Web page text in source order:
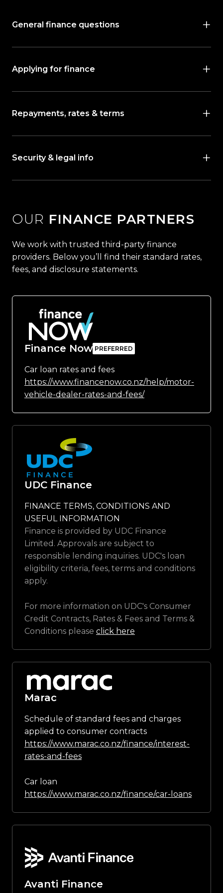
General finance questions
Applying for finance
Repayments, rates & terms
Security & legal info
OUR FINANCE PARTNERS
We work with trusted third-party finance
providers. Below you’ll find their standard rates,
fees, and disclosure statements.
Finance Now
Car loan rates and fees
https://www.financenow.co.nz/help/motor-
vehicle-dealer-rates-and-fees/
UDC Finance
FINANCE TERMS, CONDITIONS AND
USEFUL INFORMATION
Finance is provided by UDC Finance
Limited. Approvals are subject to
responsible lending inquiries. UDC's loan
eligibility criteria, fees, terms and conditions
apply.
For more information on UDC's Consumer
Credit Contracts, Rates & Fees and Terms &
Conditions please click here
Marac
Schedule of standard fees and charges
applied to consumer contracts
https://www.marac.co.nz/finance/interest-
rates-and-fees
Car loan
https://www.marac.co.nz/finance/car-loans
Avanti Finance